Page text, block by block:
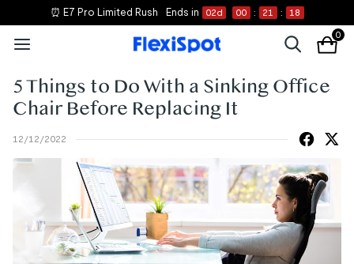
⏰ E7 Pro Limited Rush Ends in 02d 00 : 21 : 18
0
5 Things to Do With a Sinking Office
Chair Before Replacing It
12/12/2022